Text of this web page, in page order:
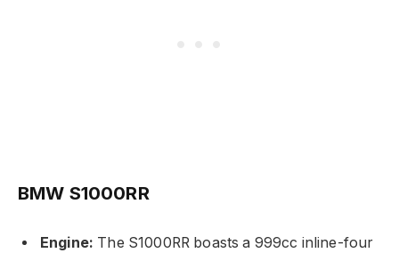
BMW S1000RR
Engine: The S1000RR boasts a 999cc inline-four